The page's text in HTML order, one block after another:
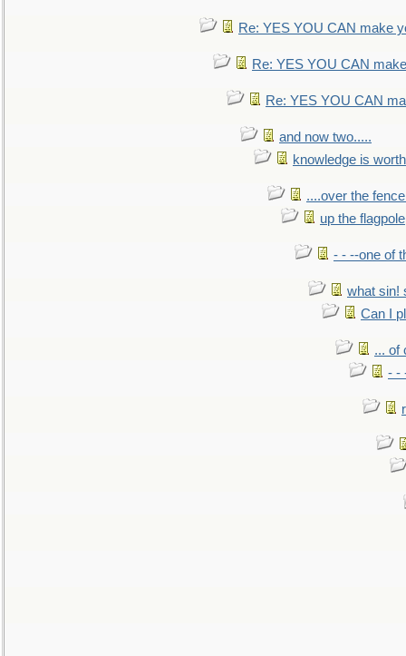
Re: YES YOU CAN make
Re: YES YOU CAN
Re: YES YOU CAN
and now two.....
knowledge is
....over the
up the flagpole
- - --one of
what sin!
Can I
... of
- -